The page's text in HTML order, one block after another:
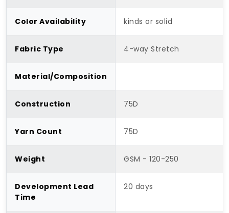
Color Availability kinds or solid
Fabric Type 4-way Stretch
Material/Composition
Construction 75D
Yarn Count 75D
Weight GSM - 120-250
Development Lead
Time
20 days